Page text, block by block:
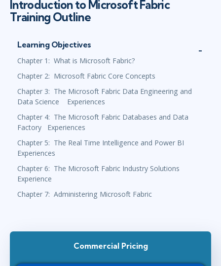
Introduction to Microsoft Fabric
Training Outline
Learning Objectives
Chapter 1: What is Microsoft Fabric?
Chapter 2: Microsoft Fabric Core Concepts
Chapter 3: The Microsoft Fabric Data Engineering and
Data Science Experiences
Chapter 4: The Microsoft Fabric Databases and Data
Factory Experiences
Chapter 5: The Real Time Intelligence and Power BI
Experiences
Chapter 6: The Microsoft Fabric Industry Solutions
Experience
Chapter 7: Administering Microsoft Fabric
Commercial Pricing